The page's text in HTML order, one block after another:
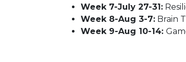
Week 7-July 27-31:
Week 8-Aug 3-7: Brain
Week 9-Aug 10-14: